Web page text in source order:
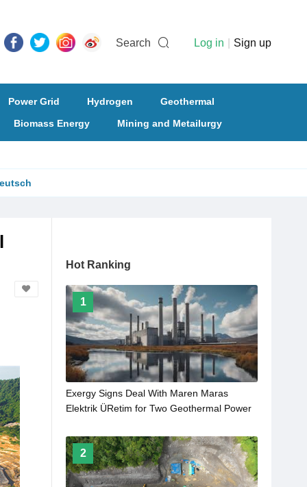
Search Log in Sign up
Power Grid Hydrogen
Geothermal
Biomass Energy
Mining and Metailurgy
Hot Ranking
1
Exergy Signs Deal With Maren Maras
Elektrik ÜRetim for Two Geothermal Power
2